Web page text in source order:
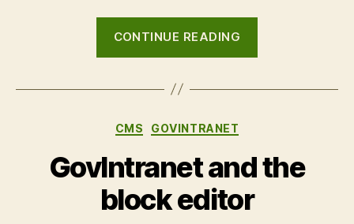
CONTINUE READING
Digital
Categories
CMS GOVINTRANET
GovIntranet and the
block editor